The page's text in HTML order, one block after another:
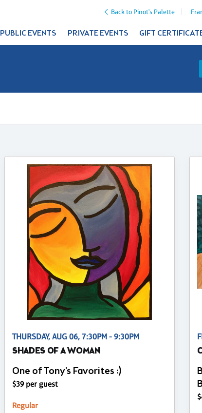
Back to Pinot's Palette
PUBLIC EVENTS PRIVATE EVENTS GIFT
THURSDAY, AUG 06, 7:30PM - 9:30PM
SHADES OF A WOMAN
One of Tony's Favorites :)
$39 per guest
Regular